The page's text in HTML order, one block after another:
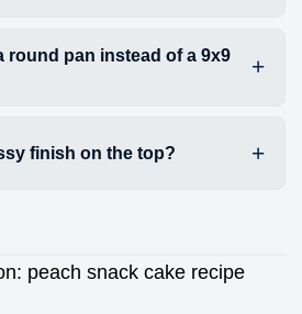
round pan instead of a 9x9
finish on the top?
peach snack cake recipe